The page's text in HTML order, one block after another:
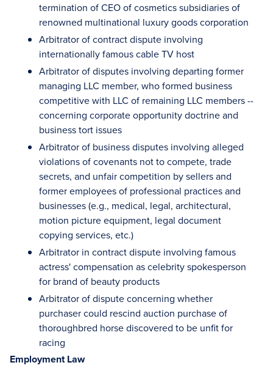
termination of CEO of cosmetics subsidiaries of
renowned multinational luxury goods corporation
Arbitrator of contract dispute involving
internationally famous cable TV host
Arbitrator of disputes involving departing former
managing LLC member, who formed business
competitive with LLC of remaining LLC members --
concerning corporate opportunity doctrine and
business tort issues
Arbitrator of business disputes involving alleged
violations of covenants not to compete, trade
secrets, and unfair competition by sellers and
former employees of professional practices and
businesses (e.g., medical, legal, architectural,
motion picture equipment, legal document
copying services, etc.)
Arbitrator in contract dispute involving famous
actress' compensation as celebrity spokesperson
for brand of beauty products
Arbitrator of dispute concerning whether
purchaser could rescind auction purchase of
thoroughbred horse discovered to be unfit for
racing
Employment Law